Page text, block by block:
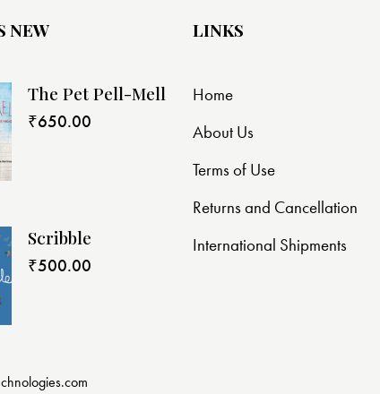
NEW
The Pet Pell-Mell
₹650.00
Scribble
₹500.00
LINKS
Home
About Us
Terms of Use
Returns and Cancellation
International Shipments